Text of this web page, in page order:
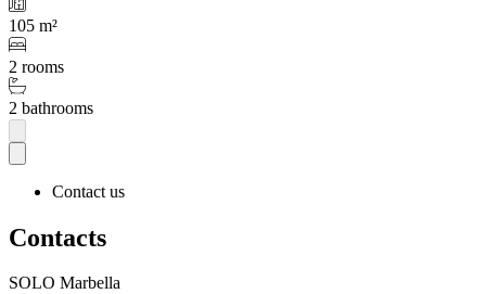
105 m²
2 rooms
2 bathrooms
Contact us
Contacts
SOLO Marbella